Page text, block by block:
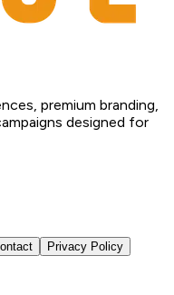
premium branding,
designed for
Privacy Policy